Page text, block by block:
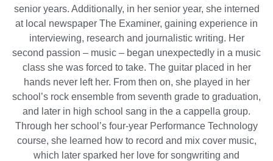
senior years. Additionally, in her senior year, she interned
at local newspaper The Examiner, gaining experience in
interviewing, research and journalistic writing. Her
second passion – music – began unexpectedly in a music
class she was forced to take. The guitar placed in her
hands never left her. From then on, she played in her
school’s rock ensemble from seventh grade to graduation,
and later in high school sang in the a cappella group.
Through her school’s four-year Performance Technology
course, she learned how to record and mix cover music,
which later sparked her love for songwriting and